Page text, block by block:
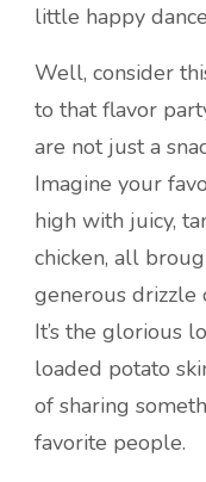
little happy
Well, consider
to that flavor
are not just a
Imagine your
high with juicy,
chicken, all
generous drizzle
It’s the glorious
loaded potato
of sharing
favorite people.